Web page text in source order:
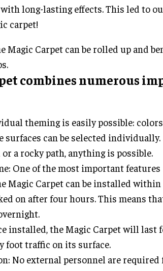
long-lasting effects. This led to
carpet!
Magic Carpet can be rolled up and
combines numerous
theming is easily possible:
surfaces can be selected individually.
or a rocky path, anything is possible.
One of the most important
Magic Carpet can be installed
on after four hours. This means
installed, the Magic Carpet will last
foot traffic on its surface.
No external personnel are required